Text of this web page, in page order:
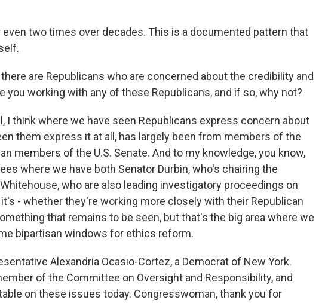
even two times over decades. This is a documented pattern that
there are Republicans who are concerned about the credibility and
you working with any of these Republicans, and if so, why not?
I think where we have seen Republicans express concern about
them express it at all, has largely been from members of the
members of the U.S. Senate. And to my knowledge, you know,
where we have both Senator Durbin, who's chairing the
who are also leading investigatory proceedings on
it's - whether they're working more closely with their Republican
that remains to be seen, but that's the big area where we
bipartisan windows for ethics reform.
Alexandria Ocasio-Cortez, a Democrat of New York.
of the Committee on Oversight and Responsibility, and
on these issues today. Congresswoman, thank you for